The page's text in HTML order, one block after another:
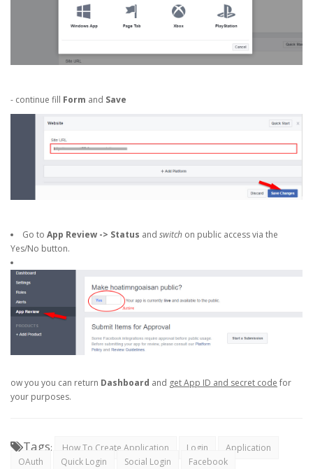
- continue fill Form and Save
Go to App Review -> Status and switch on public access via the
Yes/No button.
ow you you can return Dashboard and get App ID and secret code for
your purposes.
Tags: How To Create Application Login
Application
OAuth
Quick Login Social Login Facebook